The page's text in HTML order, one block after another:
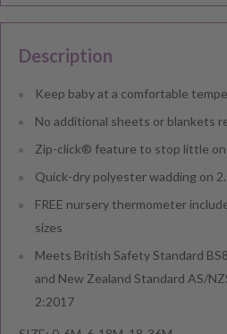
Description
Keep baby at a comfortable
No additional sheets or blankets
Zip-click® feature to stop little
Quick-dry polyester wadding on
FREE nursery thermometer
sizes
Meets British Safety Standard
and New Zealand Standard AS/
2:2017